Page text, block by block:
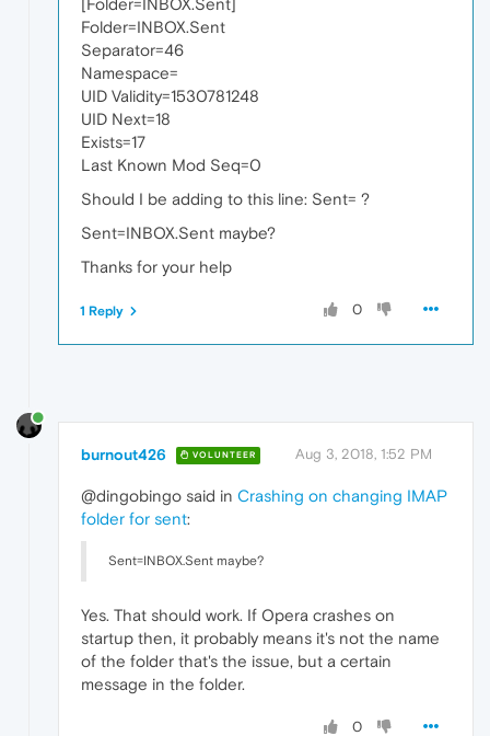
[Folder=INBOX.Sent]
Folder=INBOX.Sent
Separator=46
Namespace=
UID Validity=1530781248
UID Next=18
Exists=17
Last Known Mod Seq=0
Should I be adding to this line: Sent= ?
Sent=INBOX.Sent maybe?
Thanks for your help
0
1 Reply
burnout426 VOLUNTEER Aug 3, 2018, 1:52 PM
@dingobingo said in Crashing on changing IMAP
folder for sent:
Sent=INBOX.Sent maybe?
Yes. That should work. If Opera crashes on
startup then, it probably means it's not the name
of the folder that's the issue, but a certain
message in the folder.
0